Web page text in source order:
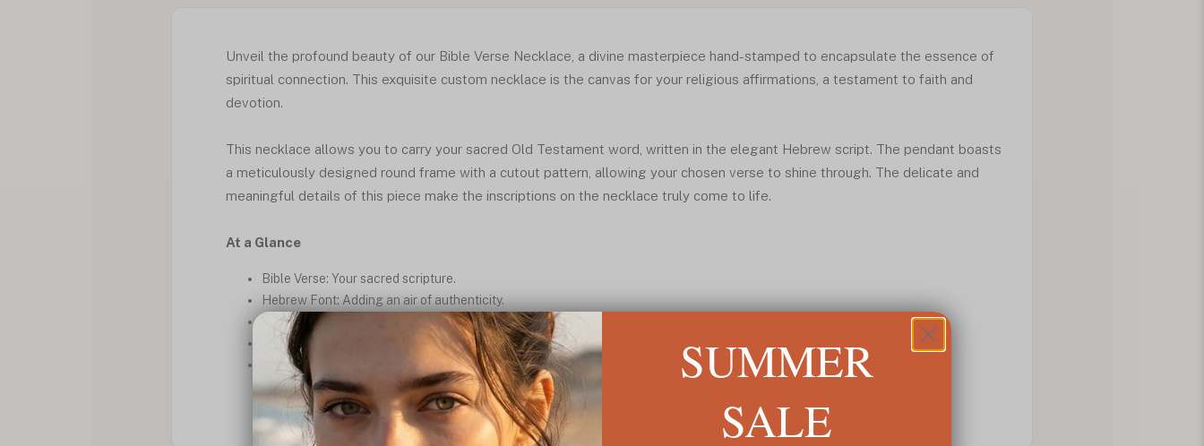
Unveil the profound beauty of our Bible Verse Necklace, a divine masterpiece hand-stamped to encapsulate the essence of
spiritual connection. This exquisite custom necklace is the canvas for your religious affirmations, a testament to faith and
devotion.
This necklace allows you to carry your sacred Old Testament word, written in the elegant Hebrew script. The pendant boasts
a meticulously designed round frame with a cutout pattern, allowing your chosen verse to shine through. The delicate and
meaningful details of this piece make the inscriptions on the necklace truly come to life.
At a Glance
Bible Verse: Your sacred scripture.
Hebrew Font: Adding an air of authenticity.
Cutout Design: A unique and beautiful pattern.
Shiny Finish: For a radiant presence.
Delicate: Elegance in simplicity.
SUMMER
SALE